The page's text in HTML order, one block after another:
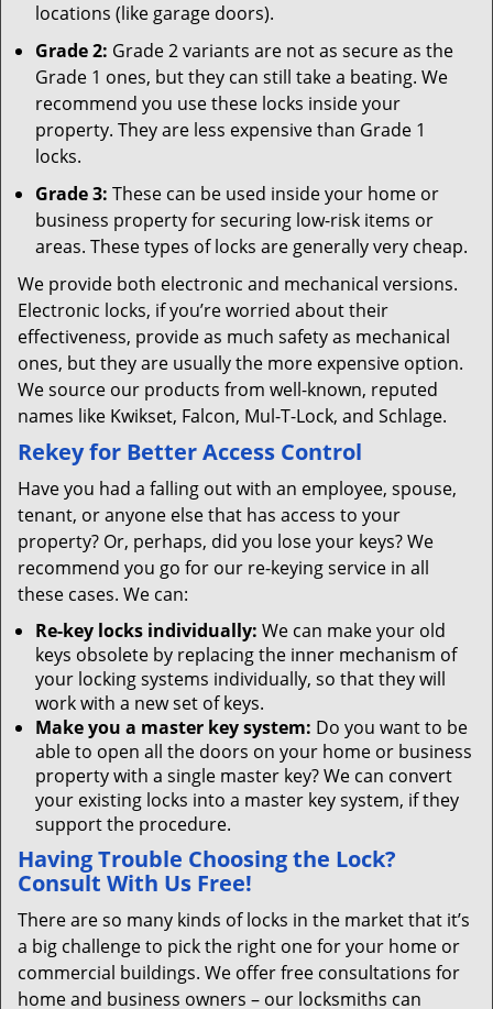
locations (like garage doors).
Grade 2: Grade 2 variants are not as secure as the
Grade 1 ones, but they can still take a beating. We
recommend you use these locks inside your
property. They are less expensive than Grade 1
locks.
Grade 3: These can be used inside your home or
business property for securing low-risk items or
areas. These types of locks are generally very cheap.
We provide both electronic and mechanical versions.
Electronic locks, if you’re worried about their
effectiveness, provide as much safety as mechanical
ones, but they are usually the more expensive option.
We source our products from well-known, reputed
names like Kwikset, Falcon, Mul-T-Lock, and Schlage.
Rekey for Better Access Control
Have you had a falling out with an employee, spouse,
tenant, or anyone else that has access to your
property? Or, perhaps, did you lose your keys? We
recommend you go for our re-keying service in all
these cases. We can:
Re-key locks individually: We can make your old
keys obsolete by replacing the inner mechanism of
your locking systems individually, so that they will
work with a new set of keys.
Make you a master key system: Do you want to be
able to open all the doors on your home or business
property with a single master key? We can convert
your existing locks into a master key system, if they
support the procedure.
Having Trouble Choosing the Lock?
Consult With Us Free!
There are so many kinds of locks in the market that it’s
a big challenge to pick the right one for your home or
commercial buildings. We offer free consultations for
home and business owners – our locksmiths can